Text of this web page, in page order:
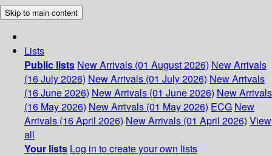
Skip to main content
Lists
Public lists New Arrivals (01 August 2026) New Arrivals
(16 July 2026) New Arrivals (01 July 2026) New Arrivals
(16 June 2026) New Arrivals (01 June 2026) New Arrivals
(16 May 2026) New Arrivals (01 May 2026) ECG New
Arrivals (16 April 2026) New Arrivals (01 April 2026) View
all
Your lists Log in to create your own lists